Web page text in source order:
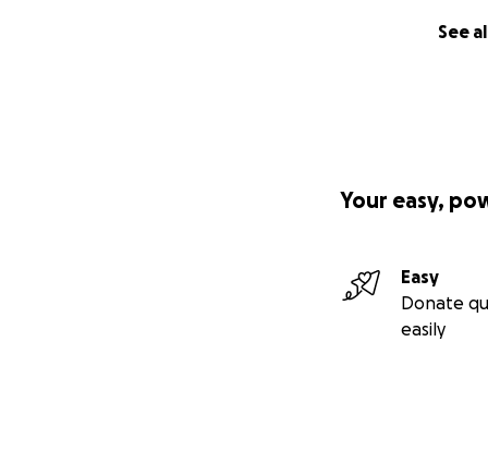
See
Your easy,
Easy
Donate
easily